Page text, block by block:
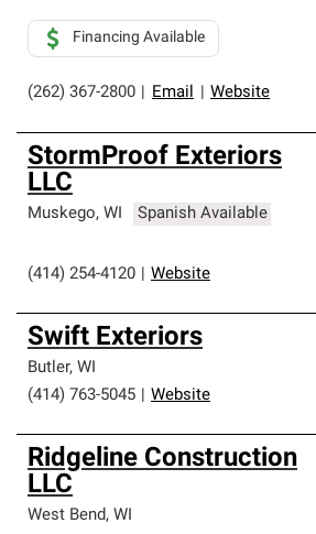
(262) 367-2800 Email Website
Financing Available
StormProof Exteriors
LLC
Muskego, WI Spanish Available
(414) 254-4120 Website
Swift Exteriors
Butler, WI
(414) 763-5045
Website
Ridgeline Construction
LLC
West Bend, WI